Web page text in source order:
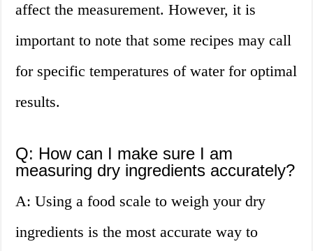
affect the measurement. However, it is
important to note that some recipes may call
for specific temperatures of water for optimal
results.
Q: How can I make sure I am
measuring dry ingredients accurately?
A: Using a food scale to weigh your dry
ingredients is the most accurate way to